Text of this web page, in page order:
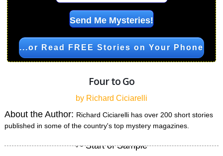
...or Read FREE Stories on Your Phone
Four to Go
by Richard Ciciarelli
About the Author: Richard Ciciarelli has over 200 short stories
published in some of the country's top mystery magazines.